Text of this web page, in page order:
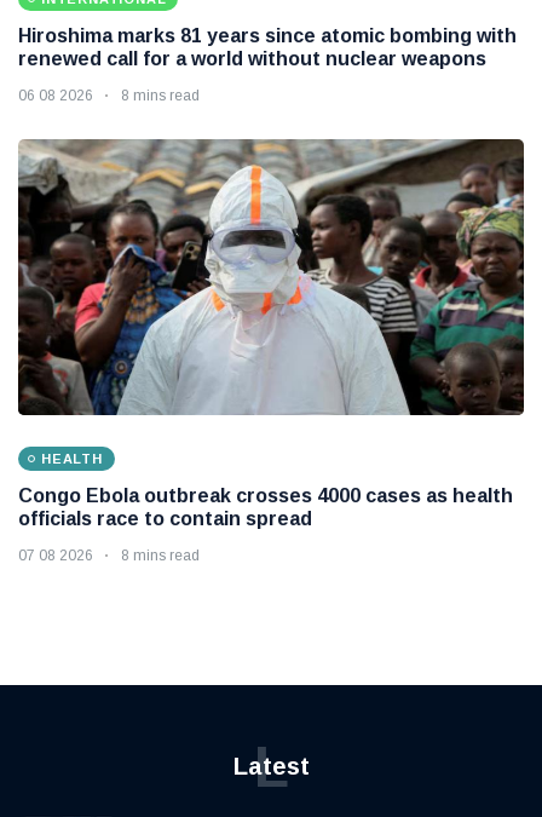
Hiroshima marks 81 years since atomic bombing with
renewed call for a world without nuclear weapons
06 08 2026 8 mins read
HEALTH
Congo Ebola outbreak crosses 4000 cases as health
officials race to contain spread
07 08 2026 8 mins read
Latest
L